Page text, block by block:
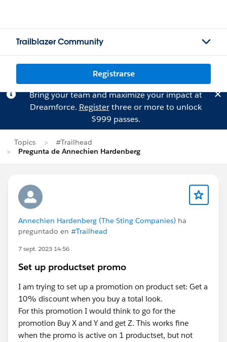
Trailblazer Community
Registrarse
Bring your team and maximize your impact at
Dreamforce. Registerthree or more to unlock
$999 passes.
Topics
#Trailhead
Pregunta de Annechien Hardenberg
Annechien Hardenberg (The Sting Companies) ha
preguntado en #Trailhead
7 sept. 2023 14:56
Set up productset promo
I am trying to set up a promotion on product set: Get a
10% discount when you buy a total look.
For this promotion I would think to go for the
promotion Buy X and Y and get Z. This works fine
when the promo is active on 1 productset, but not